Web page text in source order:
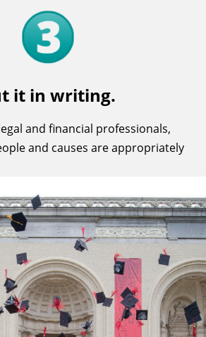
it in writing.
and financial professionals,
and causes are appropriately